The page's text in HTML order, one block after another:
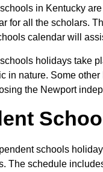
in Kentucky
for all the scholars.
calendar will
holidays take
in nature. Some
the Newport
schools
The schedule